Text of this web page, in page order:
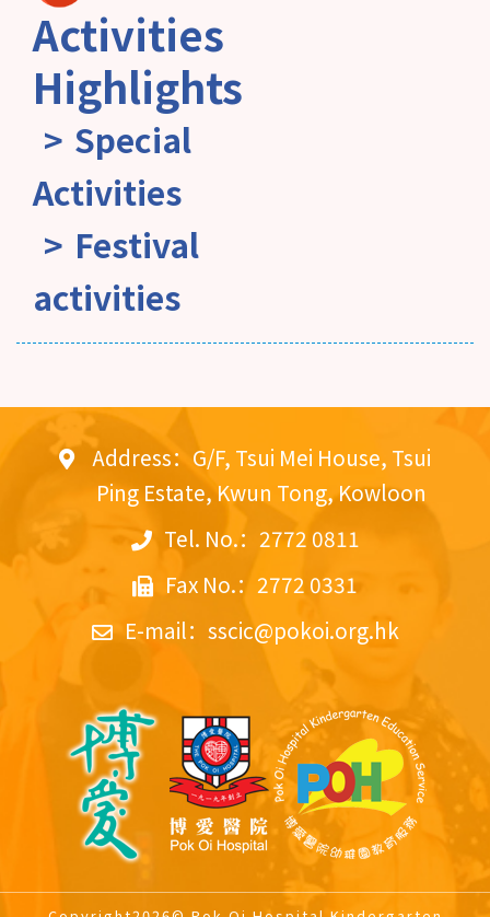
Activities
Highlights
Special
Activities
Festival
activities
Address：G/F, Tsui Mei House, Tsui
Ping Estate, Kwun Tong, Kowloon
Tel. No.：2772 0811
Fax No.：2772 0331
E-mail： sscic@pokoi.org.hk